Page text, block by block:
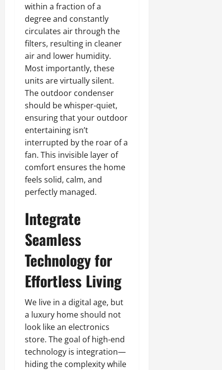
within a fraction of a
degree and constantly
circulates air through the
filters, resulting in cleaner
air and lower humidity.
Most importantly, these
units are virtually silent.
The outdoor condenser
should be whisper-quiet,
ensuring that your outdoor
entertaining isn’t
interrupted by the roar of a
fan. This invisible layer of
comfort ensures the home
feels solid, calm, and
perfectly managed.
Integrate
Seamless
Technology for
Effortless Living
We live in a digital age, but
a luxury home should not
look like an electronics
store. The goal of high-end
technology is integration—
hiding the complexity while